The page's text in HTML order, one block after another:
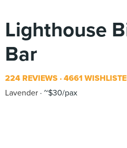
Lighthouse
Bar
224 REVIEWS 4661
Lavender ~$30/pax